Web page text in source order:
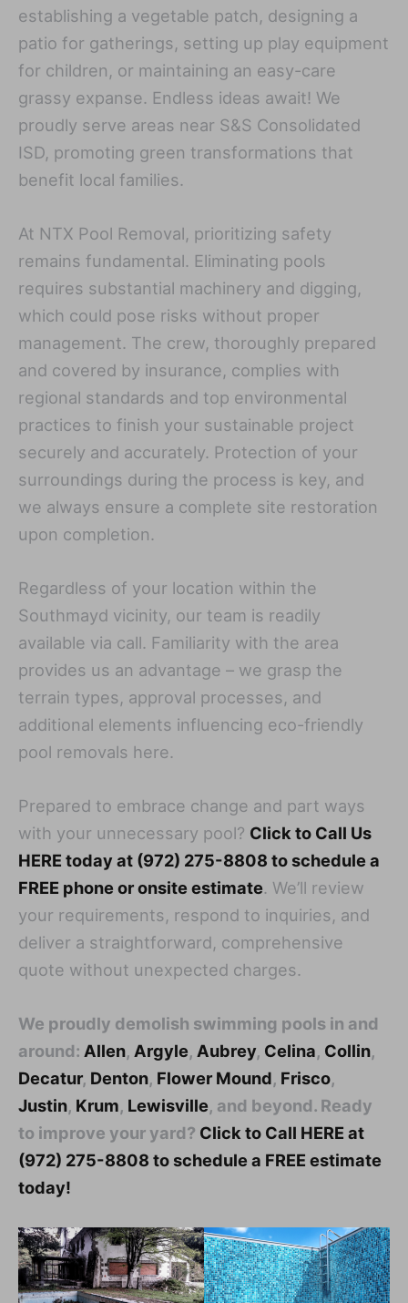
establishing a vegetable patch, designing a
patio for gatherings, setting up play equipment
for children, or maintaining an easy-care
grassy expanse. Endless ideas await! We
proudly serve areas near S&S Consolidated
ISD, promoting green transformations that
benefit local families.
At NTX Pool Removal, prioritizing safety
remains fundamental. Eliminating pools
requires substantial machinery and digging,
which could pose risks without proper
management. The crew, thoroughly prepared
and covered by insurance, complies with
regional standards and top environmental
practices to finish your sustainable project
securely and accurately. Protection of your
surroundings during the process is key, and
we always ensure a complete site restoration
upon completion.
Regardless of your location within the
Southmayd vicinity, our team is readily
available via call. Familiarity with the area
provides us an advantage – we grasp the
terrain types, approval processes, and
additional elements influencing eco-friendly
pool removals here.
Prepared to embrace change and part ways
with your unnecessary pool? Click to Call Us
HERE today at (972) 275-8808 to schedule a
FREE phone or onsite estimate. We’ll review
your requirements, respond to inquiries, and
deliver a straightforward, comprehensive
quote without unexpected charges.
We proudly demolish swimming pools in and
around: Allen, Argyle, Aubrey, Celina, Collin,
Decatur, Denton, Flower Mound, Frisco,
Justin, Krum, Lewisville, and beyond. Ready
to improve your yard? Click to Call HERE at
(972) 275-8808 to schedule a FREE estimate
today!